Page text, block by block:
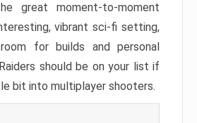
great moment-to-moment
vibrant sci-fi setting,
for builds and personal
should be on your list if
bit into multiplayer shooters.